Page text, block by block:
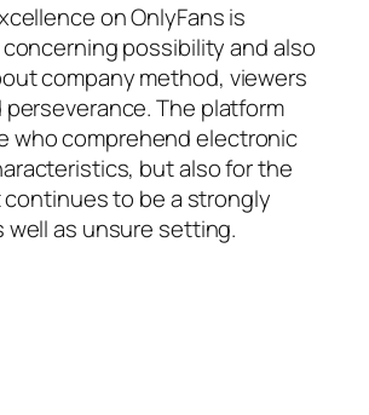
on OnlyFans is
possibility and also
company method, viewers
The platform
who comprehend electronic
but also for the
continues to be a strongly
well as unsure setting.